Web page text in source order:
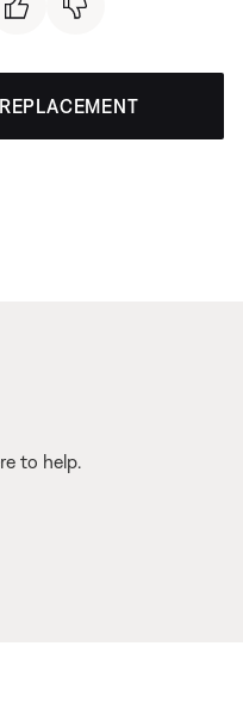
to help.